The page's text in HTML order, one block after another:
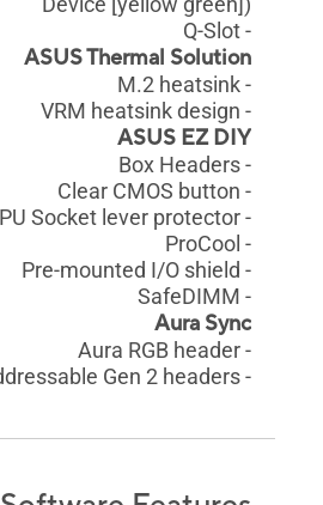
- Q-Slot
ASUS Thermal Solution
- M.2 heatsink
- VRM heatsink design
ASUS EZ DIY
- Box Headers
- Clear CMOS button
- CPU Socket lever protector
- ProCool
- Pre-mounted I/O shield
- SafeDIMM
Aura Sync
- Aura RGB header
- Addressable Gen 2 headers